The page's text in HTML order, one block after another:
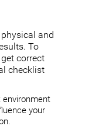
and
To
correct
checklist
environment
your